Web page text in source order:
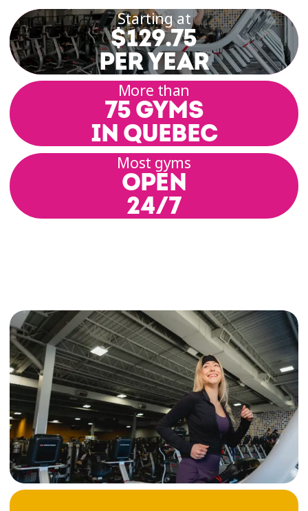
Starting at
$129.75
PER YEAR
More than
75 GYMS
IN QUEBEC
Most gyms
OPEN
24/7